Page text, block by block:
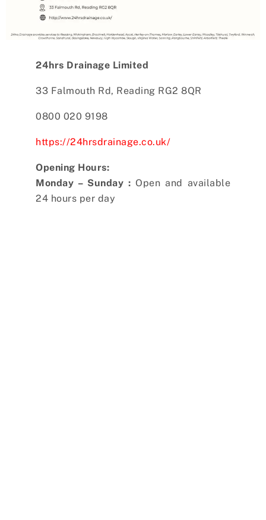
24hrs Drainage Limited
33 Falmouth Rd, Reading RG2 8QR
0800 020 9198
https://24hrsdrainage.co.uk/
Opening Hours:
Monday – Sunday : Open and available
24 hours per day